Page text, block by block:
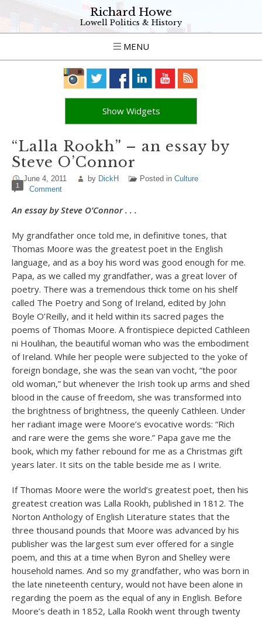
Richard Howe
Lowell Politics & History
MENU
Show Widgets
“Lalla Rookh” – an essay by
Steve O’Connor
June 4, 2011 by DickH Posted in Culture
1 Comment
An essay by Steve O’Connor . . .
My grandfather once told me, in definitive tones, that
Thomas Moore was the greatest poet in the English
language, and as a boy his word was good enough for me.
Papa, as we called my grandfather, was a great lover of
poetry. There was a tremendous thick tome on his shelf
called The Poetry and Song of Ireland, edited by John
Boyle O’Reilly, and it held within its sacred pages the
poems of Thomas Moore. A frontispiece depicted Cathleen
ni Houlihan, the beautiful woman who was the embodiment
of Ireland. While her people were subjected to the yoke of
foreign bondage, she was the sean van vocht, “the poor
old woman,” but whenever the Irish took up arms and shed
blood in the cause of freedom, she was transformed into
the brightness of brightness, the queenly Cathleen. Under
her radiant image were Moore’s evocative words: “Rich
and rare were the gems she wore.” Papa gave me the
book, which my father rebound for me as a Christmas gift
years later. It sits on the table beside me as I write.
If Thomas Moore were the world’s greatest poet, then his
greatest creation was Lalla Rookh, published in 1812. The
Norton Anthology of English Literature states that the
three thousand pounds that Moore was advanced by his
publisher was the largest sum ever offered for a single
poem, and this at a time when Byron and Shelley were
household names. And so my grandfather, who was born in
the late nineteenth century, would not have been alone in
regarding the poem as the equal of any in English. Before
Moore’s death in 1852, Lalla Rookh went through twenty